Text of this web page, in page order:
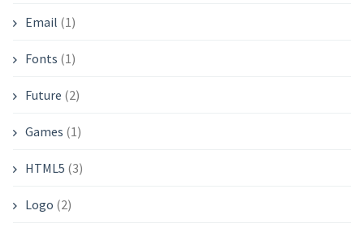
Email (1)
Fonts (1)
Future (2)
Games (1)
HTML5 (3)
Logo (2)